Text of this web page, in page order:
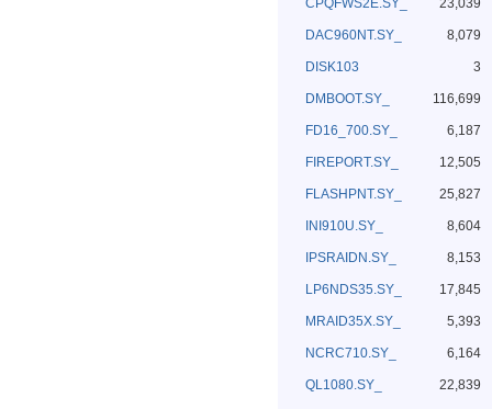
CPQFWS2E.SY_ 23,039
DAC960NT.SY_ 8,079
DISK103 3
DMBOOT.SY_ 116,699
FD16_700.SY_ 6,187
FIREPORT.SY_ 12,505
FLASHPNT.SY_ 25,827
INI910U.SY_ 8,604
IPSRAIDN.SY_ 8,153
LP6NDS35.SY_ 17,845
MRAID35X.SY_ 5,393
NCRC710.SY_ 6,164
QL1080.SY_ 22,839